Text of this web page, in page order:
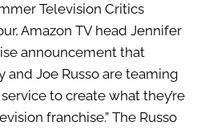
Television Critics
Amazon TV head Jennifer
announcement that
and Joe Russo are teaming
to create what they’re
franchise.” The Russo